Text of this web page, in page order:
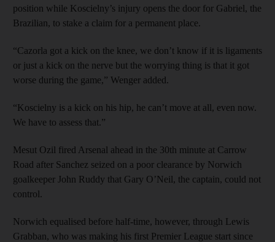
position while Koscielny’s injury opens the door for Gabriel, the
Brazilian, to stake a claim for a permanent place.
“Cazorla got a kick on the knee, we don’t know if it is ligaments
or just a kick on the nerve but the worrying thing is that it got
worse during the game,” Wenger added.
“Koscielny is a kick on his hip, he can’t move at all, even now.
We have to assess that.”
Mesut Ozil fired Arsenal ahead in the 30th minute at Carrow
Road after Sanchez seized on a poor clearance by Norwich
goalkeeper John Ruddy that Gary O’Neil, the captain, could not
control.
Norwich equalised before half-time, however, through Lewis
Grabban, who was making his first Premier League start since